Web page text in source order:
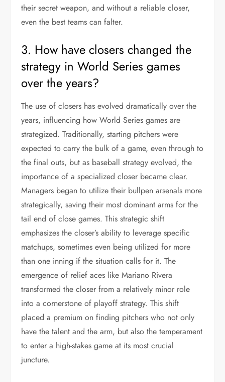
their secret weapon, and without a reliable closer,
even the best teams can falter.
3. How have closers changed the
strategy in World Series games
over the years?
The use of closers has evolved dramatically over the
years, influencing how World Series games are
strategized. Traditionally, starting pitchers were
expected to carry the bulk of a game, even through to
the final outs, but as baseball strategy evolved, the
importance of a specialized closer became clear.
Managers began to utilize their bullpen arsenals more
strategically, saving their most dominant arms for the
tail end of close games. This strategic shift
emphasizes the closer’s ability to leverage specific
matchups, sometimes even being utilized for more
than one inning if the situation calls for it. The
emergence of relief aces like Mariano Rivera
transformed the closer from a relatively minor role
into a cornerstone of playoff strategy. This shift
placed a premium on finding pitchers who not only
have the talent and the arm, but also the temperament
to enter a high-stakes game at its most crucial
juncture.